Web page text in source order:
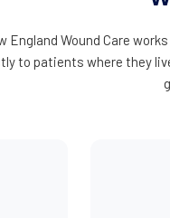
England Wound Care
to patients where they